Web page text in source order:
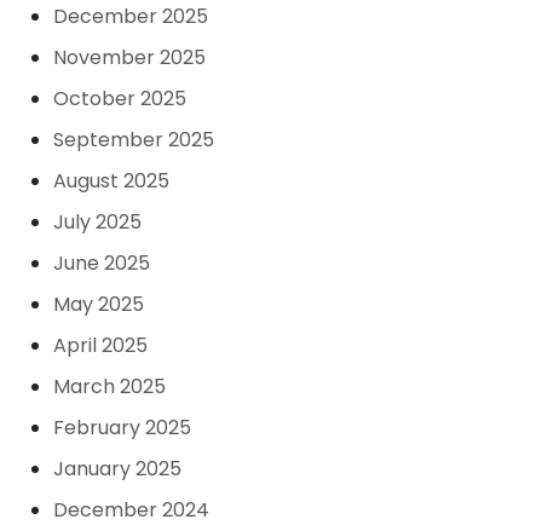
December 2025
November 2025
October 2025
September 2025
August 2025
July 2025
June 2025
May 2025
April 2025
March 2025
February 2025
January 2025
December 2024